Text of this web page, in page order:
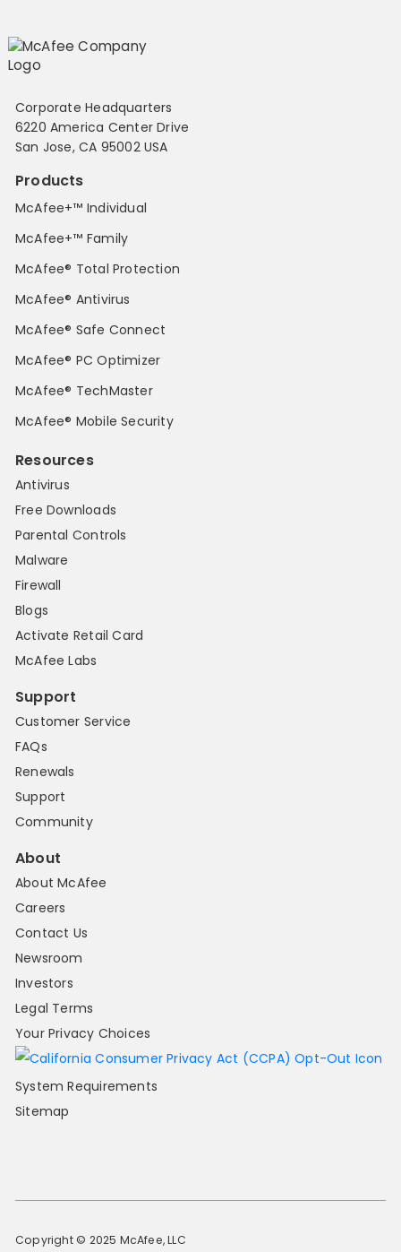
Corporate Headquarters
6220 America Center Drive
San Jose, CA 95002 USA
Products
McAfee+™ Individual
McAfee+™ Family
McAfee® Total Protection
McAfee® Antivirus
McAfee® Safe Connect
McAfee® PC Optimizer
McAfee® TechMaster
McAfee® Mobile Security
Resources
Antivirus
Free Downloads
Parental Controls
Malware
Firewall
Blogs
Activate Retail Card
McAfee Labs
Support
Customer Service
FAQs
Renewals
Support
Community
About
About McAfee
Careers
Contact Us
Newsroom
Investors
Legal Terms
Your Privacy Choices
System Requirements
Sitemap
Copyright © 2025 McAfee, LLC